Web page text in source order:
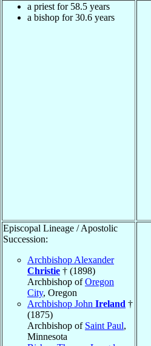
a priest for 58.5 years
a bishop for 30.6 years
Episcopal Lineage / Apostolic
Succession:
Archbishop Alexander
Christie † (1898)
Archbishop ofOregon
City, Oregon
Archbishop John Ireland †
(1875)
Archbishop of Saint Paul,
Minnesota